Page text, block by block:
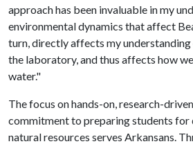
approach has been invaluable in my
environmental dynamics that affect
turn, directly affects my
the laboratory, and thus affects how
water."
The focus on hands-on, research-
commitment to preparing students
natural resources serves Arkansans.